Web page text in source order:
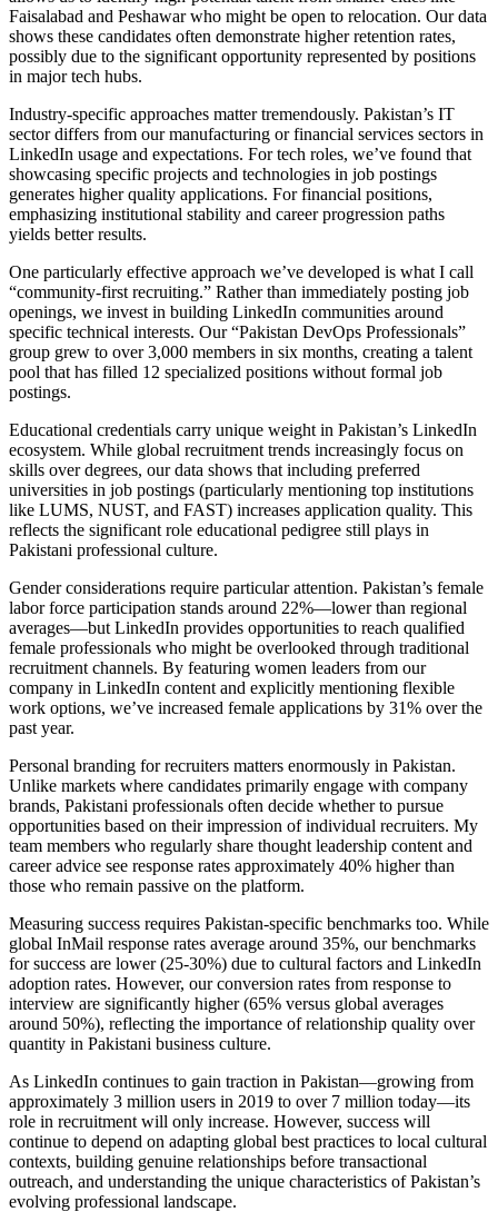
Faisalabad and Peshawar who might be open to relocation. Our data
shows these candidates often demonstrate higher retention rates,
possibly due to the significant opportunity represented by positions
in major tech hubs.
Industry-specific approaches matter tremendously. Pakistan’s IT
sector differs from our manufacturing or financial services sectors in
LinkedIn usage and expectations. For tech roles, we’ve found that
showcasing specific projects and technologies in job postings
generates higher quality applications. For financial positions,
emphasizing institutional stability and career progression paths
yields better results.
One particularly effective approach we’ve developed is what I call
“community-first recruiting.” Rather than immediately posting job
openings, we invest in building LinkedIn communities around
specific technical interests. Our “Pakistan DevOps Professionals”
group grew to over 3,000 members in six months, creating a talent
pool that has filled 12 specialized positions without formal job
postings.
Educational credentials carry unique weight in Pakistan’s LinkedIn
ecosystem. While global recruitment trends increasingly focus on
skills over degrees, our data shows that including preferred
universities in job postings (particularly mentioning top institutions
like LUMS, NUST, and FAST) increases application quality. This
reflects the significant role educational pedigree still plays in
Pakistani professional culture.
Gender considerations require particular attention. Pakistan’s female
labor force participation stands around 22%—lower than regional
averages—but LinkedIn provides opportunities to reach qualified
female professionals who might be overlooked through traditional
recruitment channels. By featuring women leaders from our
company in LinkedIn content and explicitly mentioning flexible
work options, we’ve increased female applications by 31% over the
past year.
Personal branding for recruiters matters enormously in Pakistan.
Unlike markets where candidates primarily engage with company
brands, Pakistani professionals often decide whether to pursue
opportunities based on their impression of individual recruiters. My
team members who regularly share thought leadership content and
career advice see response rates approximately 40% higher than
those who remain passive on the platform.
Measuring success requires Pakistan-specific benchmarks too. While
global InMail response rates average around 35%, our benchmarks
for success are lower (25-30%) due to cultural factors and LinkedIn
adoption rates. However, our conversion rates from response to
interview are significantly higher (65% versus global averages
around 50%), reflecting the importance of relationship quality over
quantity in Pakistani business culture.
As LinkedIn continues to gain traction in Pakistan—growing from
approximately 3 million users in 2019 to over 7 million today—its
role in recruitment will only increase. However, success will
continue to depend on adapting global best practices to local cultural
contexts, building genuine relationships before transactional
outreach, and understanding the unique characteristics of Pakistan’s
evolving professional landscape.